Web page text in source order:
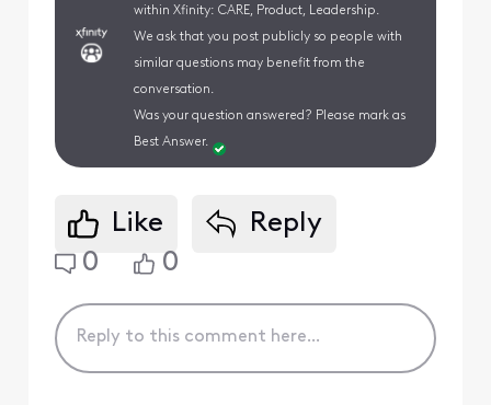
within Xfinity: CARE, Product, Leadership.
We ask that you post publicly so people with
similar questions may benefit from the
conversation.
Was your question answered? Please mark as
Best Answer.
Like
Reply
0
0